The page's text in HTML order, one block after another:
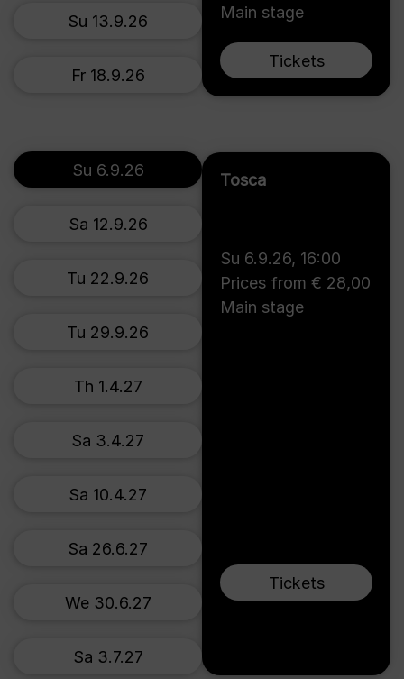
Main stage
Tickets
Su 13.9.26
Fr 18.9.26
Tosca
Su 6.9.26, 16:00
Prices from € 28,00
Main stage
Tickets
Su 6.9.26
Sa 12.9.26
Tu 22.9.26
Tu 29.9.26
Th 1.4.27
Sa 3.4.27
Sa 10.4.27
Sa 26.6.27
We 30.6.27
Sa 3.7.27